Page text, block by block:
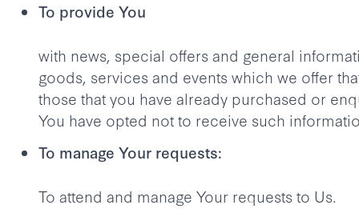
To provide You
with news, special offers and general
goods, services and events which we offer
those that you have already purchased or
You have opted not to receive such
To manage Your requests:
To attend and manage Your requests to Us.